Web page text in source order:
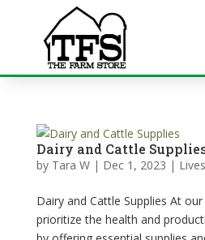
Dairy and Cattle
by Tara W| Dec 1, 2023 |
Dairy and Cattle Supplies At
prioritize the health and